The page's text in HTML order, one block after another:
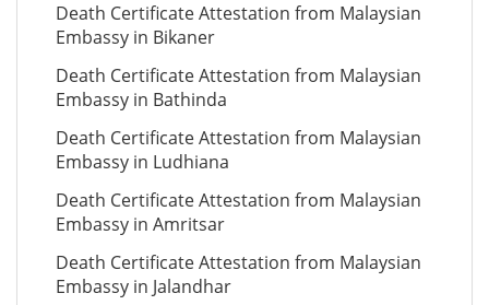
Death Certificate Attestation from Malaysian
Embassy in Bikaner
Death Certificate Attestation from Malaysian
Embassy in Bathinda
Death Certificate Attestation from Malaysian
Embassy in Ludhiana
Death Certificate Attestation from Malaysian
Embassy in Amritsar
Death Certificate Attestation from Malaysian
Embassy in Jalandhar